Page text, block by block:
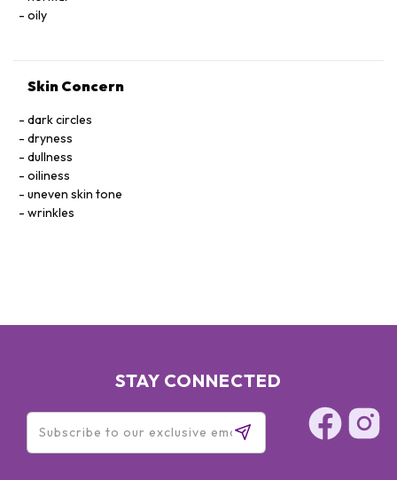
oily
Skin Concern
dark circles
dryness
dullness
oiliness
uneven skin tone
wrinkles
STAY CONNECTED